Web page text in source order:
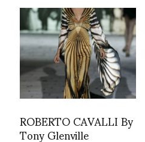
ROBERTO CAVALLI By
Tony Glenville